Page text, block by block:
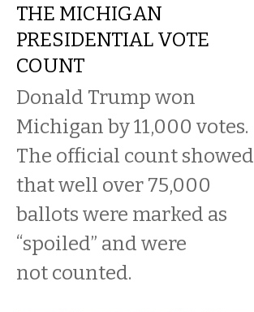
THE MICHIGAN
PRESIDENTIAL VOTE
COUNT
Donald Trump won
Michigan by 11,000 votes.
The official count showed
that well over 75,000
ballots were marked as
“spoiled” and were
not counted.